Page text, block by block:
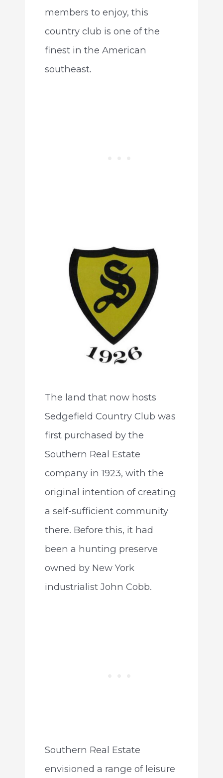
members to enjoy, this
country club is one of the
finest in the American
southeast.
The land that now hosts
Sedgefield Country Club was
first purchased by the
Southern Real Estate
company in 1923, with the
original intention of creating
a self-sufficient community
there. Before this, it had
been a hunting preserve
owned by New York
industrialist John Cobb.
Southern Real Estate
envisioned a range of leisure